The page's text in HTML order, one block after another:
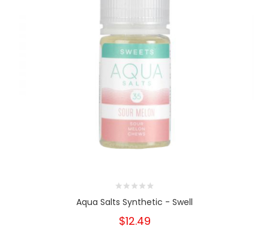
Aqua Salts Synthetic - Swell
$12.49